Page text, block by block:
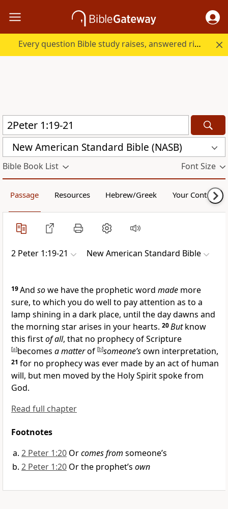
Every question Bible study raises, answered right here.
New American Standard Bible (NASB)
Bible Book List Font Size
Passage Resources Hebrew/Greek Your Content
2 Peter 1:19-21 New American Standard Bible
19And sowe havethe prophetic word made more
sure, to which you do well to pay attention as to a
lamp shining in a dark place, until theday dawns and
the morning star arises in your hearts. 20But know
this firstof all, that no prophecy of Scripture
[a]becomes a matterof [b]someone’sown interpretation,
21 for no prophecy was ever made by an act of human
will, but men moved by the Holy Spirit spoke from
God.
Read full chapter
Footnotes
2 Peter 1:20 Orcomes from someone’s
2 Peter 1:20 Or the prophet’s own